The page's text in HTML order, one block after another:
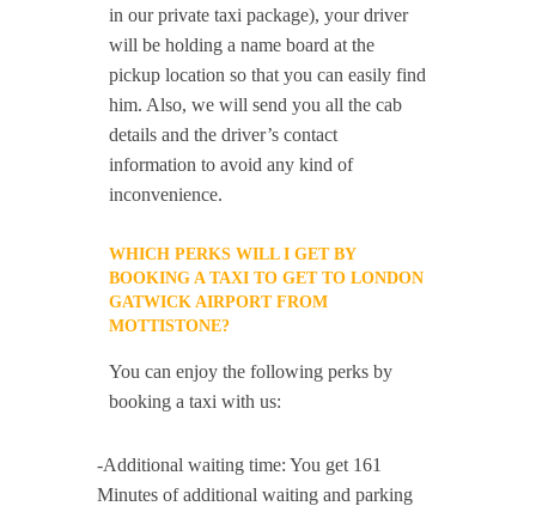
in our private taxi package), your driver
will be holding a name board at the
pickup location so that you can easily find
him. Also, we will send you all the cab
details and the driver’s contact
information to avoid any kind of
inconvenience.
WHICH PERKS WILL I GET BY
BOOKING A TAXI TO GET TO LONDON
GATWICK AIRPORT FROM
MOTTISTONE?
You can enjoy the following perks by
booking a taxi with us:
-Additional waiting time: You get 161
Minutes of additional waiting and parking